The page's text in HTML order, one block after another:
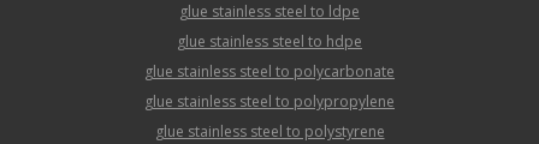
glue stainless steel to ldpe
glue stainless steel to hdpe
glue stainless steel to polycarbonate
glue stainless steel to polypropylene
glue stainless steel to polystyrene